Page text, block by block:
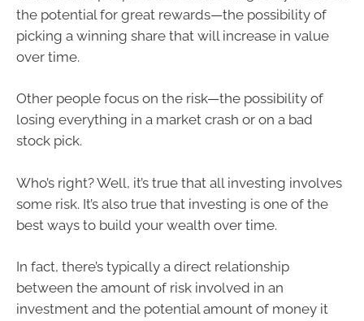
the potential for great rewards—the possibility of
picking a winning share that will increase in value
over time.
Other people focus on the risk—the possibility of
losing everything in a market crash or on a bad
stock pick.
Who’s right? Well, it’s true that all investing involves
some risk. It’s also true that investing is one of the
best ways to build your wealth over time.
In fact, there’s typically a direct relationship
between the amount of risk involved in an
investment and the potential amount of money it